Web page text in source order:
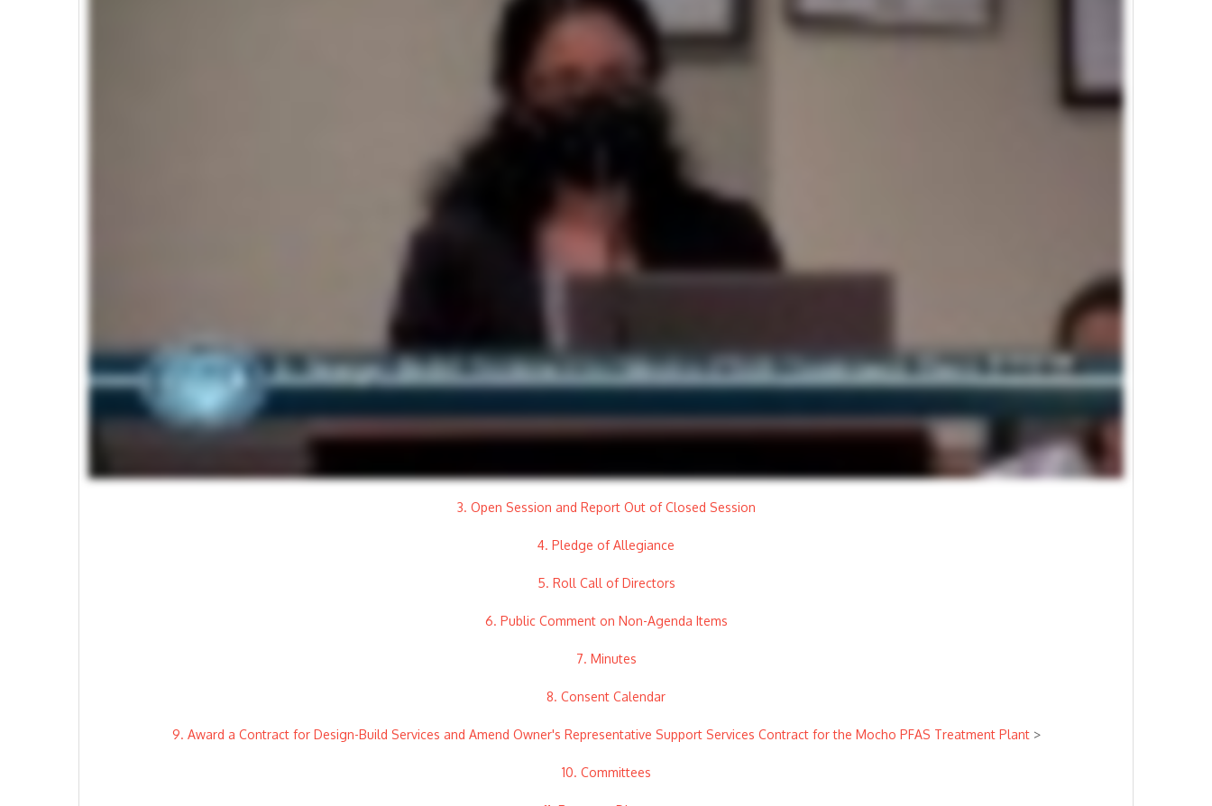
3. Open Session and Report Out of Closed Session
4. Pledge of Allegiance
5. Roll Call of Directors
6. Public Comment on Non-Agenda Items
7. Minutes
8. Consent Calendar
9. Award a Contract for Design-Build Services and Amend Owner's Representative Support Services Contract for the Mocho PFAS Treatment Plant >
10. Committees